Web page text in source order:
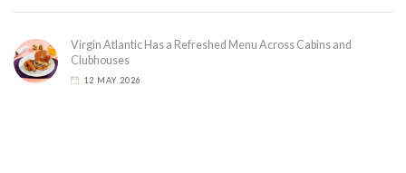
Virgin Atlantic Has a Refreshed Menu Across Cabins and
Clubhouses
12 MAY 2026